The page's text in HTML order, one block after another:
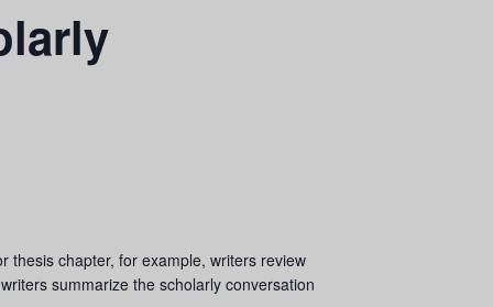
thesis chapter, for example, writers review
summarize the scholarly conversation